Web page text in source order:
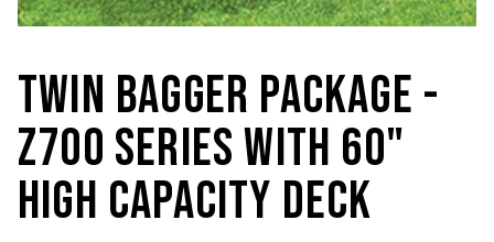
TWIN BAGGER PACKAGE -
Z700 SERIES WITH 60"
HIGH CAPACITY DECK